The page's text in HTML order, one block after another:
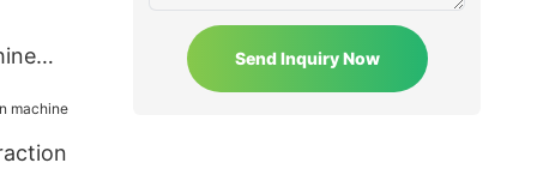
Send Inquiry Now